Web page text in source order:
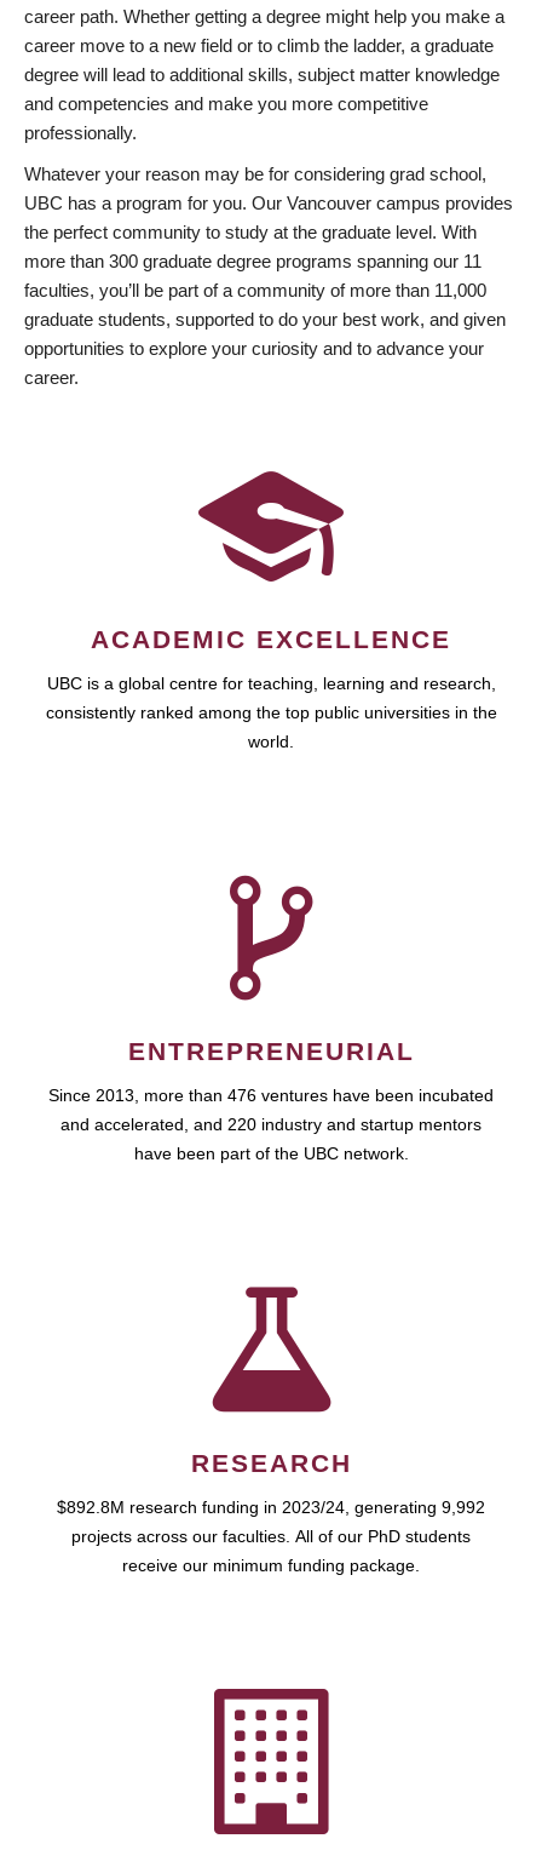
career path. Whether getting a degree might help you make a
career move to a new field or to climb the ladder, a graduate
degree will lead to additional skills, subject matter knowledge
and competencies and make you more competitive
professionally.
Whatever your reason may be for considering grad school,
UBC has a program for you. Our Vancouver campus provides
the perfect community to study at the graduate level. With
more than 300 graduate degree programs spanning our 11
faculties, you’ll be part of a community of more than 11,000
graduate students, supported to do your best work, and given
opportunities to explore your curiosity and to advance your
career.
ACADEMIC EXCELLENCE
UBC is a global centre for teaching, learning and research,
consistently ranked among the top public universities in the
world.
ENTREPRENEURIAL
Since 2013, more than 476 ventures have been incubated
and accelerated, and 220 industry and startup mentors
have been part of the UBC network.
RESEARCH
$892.8M research funding in 2023/24, generating 9,992
projects across our faculties. All of our PhD students
receive our minimum funding package.